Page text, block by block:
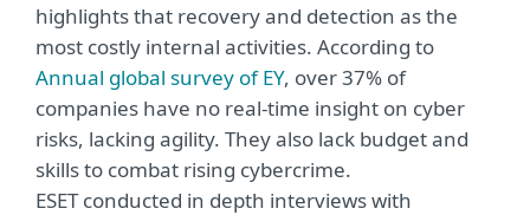
highlights that recovery and detection as the
most costly internal activities. According to
Annual global survey of EY, over 37% of
companies have no real-time insight on cyber
risks, lacking agility. They also lack budget and
skills to combat rising cybercrime.
ESET conducted in depth interviews with